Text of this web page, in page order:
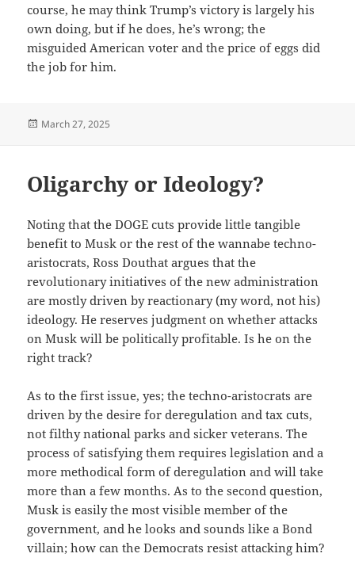
course, he may think Trump’s victory is largely his
own doing, but if he does, he’s wrong; the
misguided American voter and the price of eggs did
the job for him.
Posted
March 27, 2025
Oligarchy or Ideology?
Noting that the DOGE cuts provide little tangible
benefit to Musk or the rest of the wannabe techno-
aristocrats, Ross Douthat argues that the
revolutionary initiatives of the new administration
are mostly driven by reactionary (my word, not his)
ideology. He reserves judgment on whether attacks
on Musk will be politically profitable. Is he on the
right track?
As to the first issue, yes; the techno-aristocrats are
driven by the desire for deregulation and tax cuts,
not filthy national parks and sicker veterans. The
process of satisfying them requires legislation and a
more methodical form of deregulation and will take
more than a few months. As to the second question,
Musk is easily the most visible member of the
government, and he looks and sounds like a Bond
villain; how can the Democrats resist attacking him?